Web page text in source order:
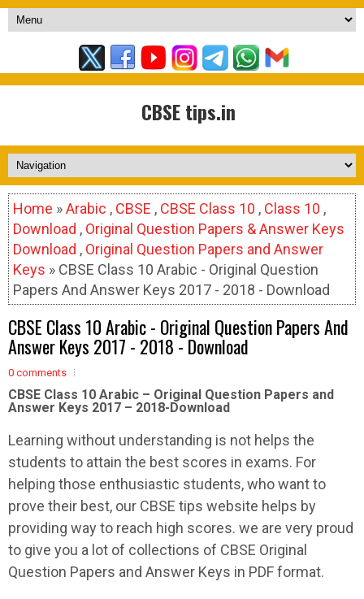
CBSE tips.in
Home »Arabic , CBSE , CBSE Class 10 , Class 10 ,
Download , Original Question Papers & Answer Keys
Download , Original Question Papers and Answer
Keys » CBSE Class 10 Arabic - Original Question
Papers And Answer Keys 2017 - 2018 - Download
CBSE Class 10 Arabic - Original Question Papers And
Answer Keys 2017 - 2018 - Download
0 comments
CBSE Class 10 Arabic – Original Question Papers and
Answer Keys 2017 – 2018-Download
Learning without understanding is not helps the
students to attain the best scores in exams. For
helping those enthusiastic students, who want to
prove their best, our CBSE tips website helps by
providing way to reach high scores. we are very proud
to give you a lot of collections of CBSE Original
Question Papers and Answer Keys in PDF format.